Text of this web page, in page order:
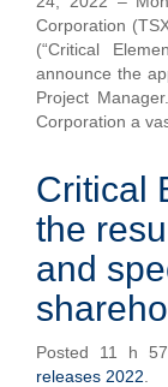
Corporation
(“Critical
announce the
Project
Corporation a
Critical
the
and
Posted 11 h
releases 2022